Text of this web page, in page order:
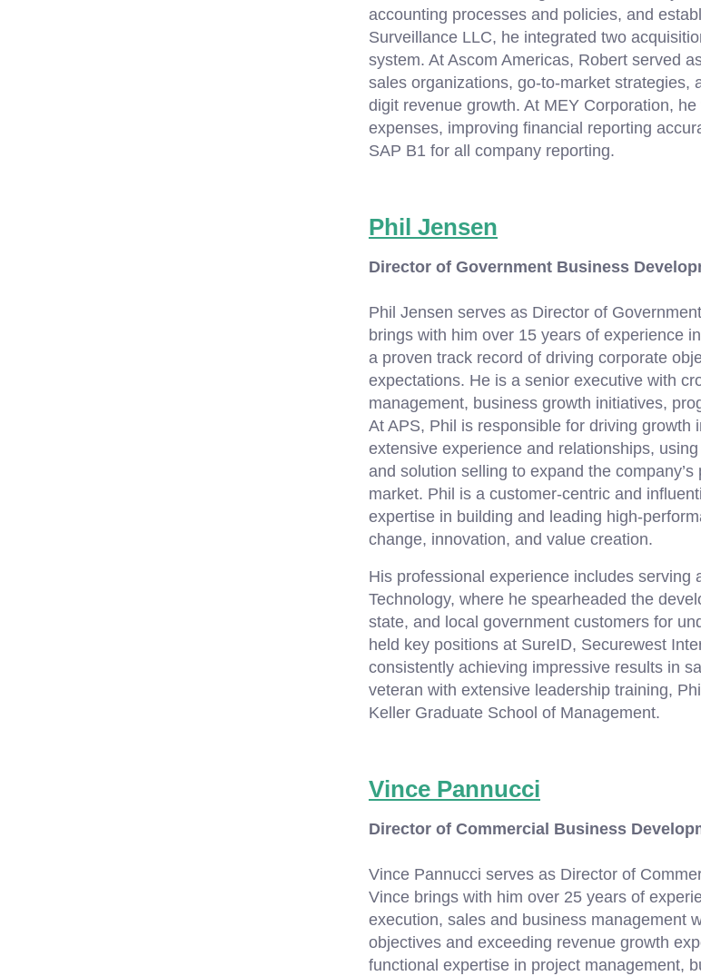
accounting processes and policies, and
Surveillance LLC, he integrated two
system. At Ascom Americas, Robert served
sales organizations, go-to-market strategies,
digit revenue growth. At MEY Corporation,
expenses, improving financial reporting
SAP B1 for all company reporting.
Phil Jensen
Director of Government Business
Phil Jensen serves as Director of
brings with him over 15 years of experience
a proven track record of driving corporate
expectations. He is a senior executive with
management, business growth initiatives,
At APS, Phil is responsible for driving
extensive experience and relationships,
and solution selling to expand the
market. Phil is a customer-centric and
expertise in building and leading high-
change, innovation, and value creation.
His professional experience includes
Technology, where he spearheaded the
state, and local government customers for
held key positions at SureID, Securewest
consistently achieving impressive results in
veteran with extensive leadership training,
Keller Graduate School of Management.
Vince Pannucci
Director of Commercial Business
Vince Pannucci serves as Director of
Vince brings with him over 25 years of
execution, sales and business management
objectives and exceeding revenue growth
functional expertise in project management,